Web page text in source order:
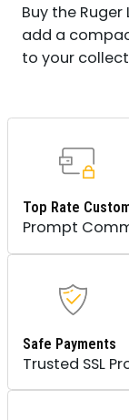
Buy the
add a
to your
Top Rate
Prompt
Safe Payments
Trusted SSL